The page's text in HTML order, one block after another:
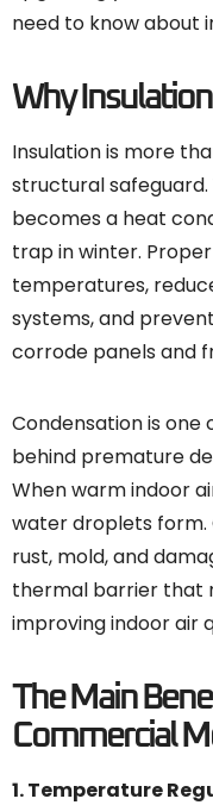
need to know about
Why
Insulation is more
structural
becomes a heat
trap in winter.
temperatures,
systems, and
corrode panels and
Condensation is
behind premature
When warm indoor
water droplets
rust, mold, and
thermal barrier that
improving indoor air
The Main
Commercial
1. Temperature